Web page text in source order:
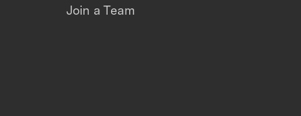
Join a Team